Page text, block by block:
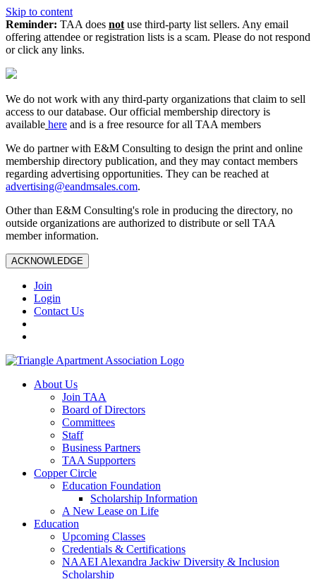
Skip to content
Reminder: TAA does not use third-party list sellers. Any email
offering attendee or registration lists is a scam. Please do not respond
or click any links.
We do not work with any third‑party organizations that claim to sell
access to our database. Our official membership directory is
available here and is a free resource for all TAA members
We do partner with E&M Consulting to design the print and online
membership directory publication, and they may contact members
regarding advertising opportunities. They can be reached at
advertising@eandmsales.com.
Other than E&M Consulting's role in producing the directory, no
outside organizations are authorized to distribute or sell TAA
member information.
ACKNOWLEDGE
Join
Login
Contact Us
About Us
Join TAA
Board of Directors
Committees
Staff
Business Partners
TAA Supporters
Copper Circle
Education Foundation
Scholarship Information
A New Lease on Life
Education
Upcoming Classes
Credentials & Certifications
NAAEI Alexandra Jackiw Diversity & Inclusion
Scholarship